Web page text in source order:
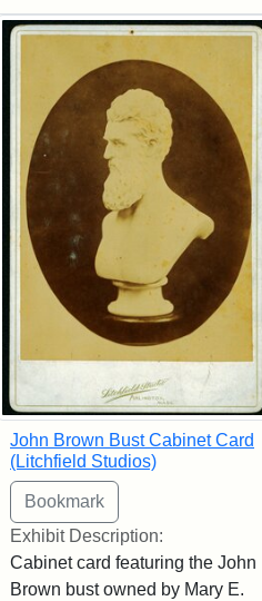
Search Results
John Brown Bust Cabinet Card
(Litchfield Studios)
Exhibit Description:
Cabinet card featuring the John
Brown bust owned by Mary E.